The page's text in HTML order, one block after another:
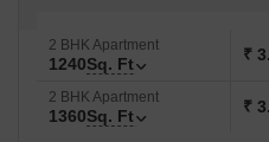
The project s specifications are
and stylish living experience.
master bedrooms featuring
your home is both beautiful and
2 BHK Apartment
1240Sq. Ft ₹
2 BHK Apartment
1360Sq. Ft ₹